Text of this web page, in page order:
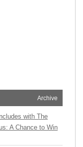
Archive
with The
A Chance to Win